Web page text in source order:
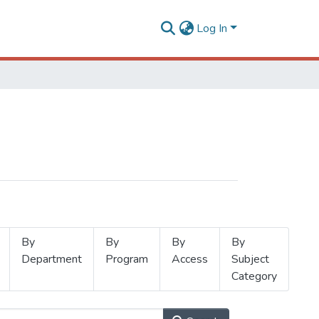
Log In
By
Department
By
Program
By
Access
By
Subject
Category